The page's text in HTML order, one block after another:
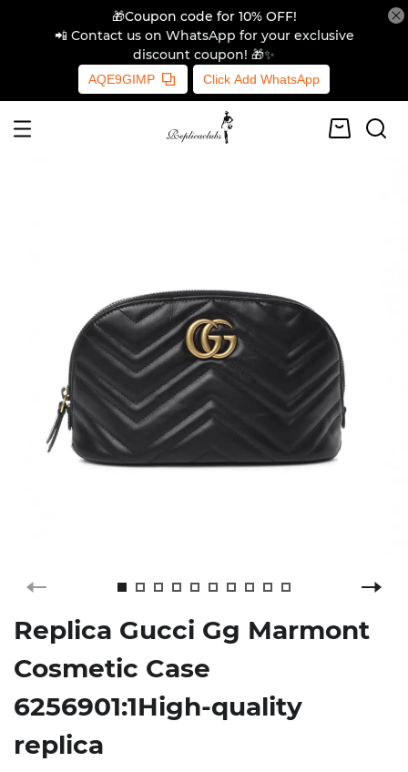
🎁Coupon code for 10% OFF!
📲 Contact us on WhatsApp for your exclusive
discount coupon! 🎁✨
AQE9GIMP Click Add WhatsApp
Replica Gucci Gg Marmont
Cosmetic Case
6256901:1High-quality
replica